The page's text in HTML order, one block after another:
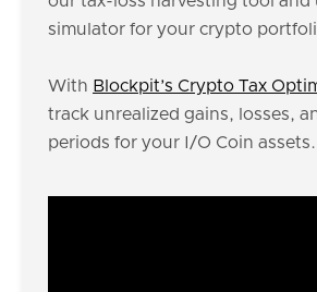
simulator for your crypto
With Blockpit’s Crypto Tax
track unrealized gains, losses,
periods for your I/O Coin assets.